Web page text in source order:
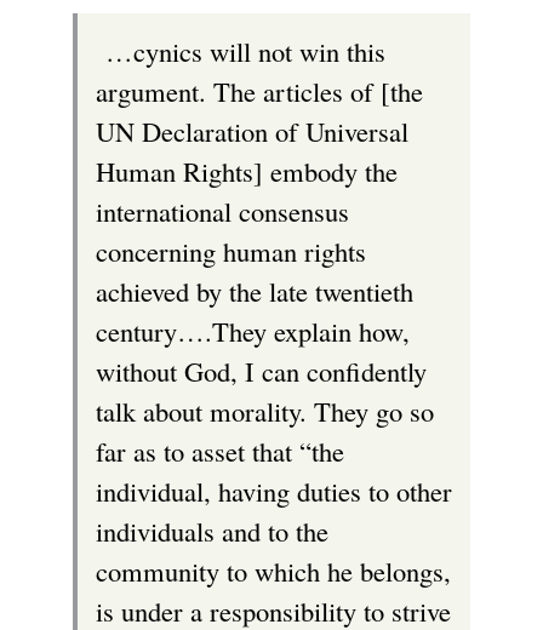
…cynics will not win this
argument. The articles of [the
UN Declaration of Universal
Human Rights] embody the
international consensus
concerning human rights
achieved by the late twentieth
century….They explain how,
without God, I can confidently
talk about morality. They go so
far as to asset that “the
individual, having duties to other
individuals and to the
community to which he belongs,
is under a responsibility to strive